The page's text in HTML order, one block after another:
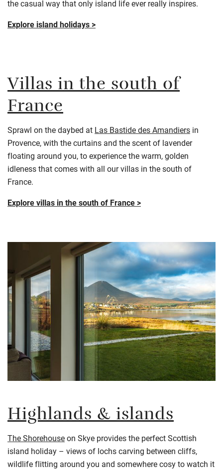
the casual way that only island life ever really inspires.
Explore island holidays >
Villas in the south of
France
Sprawl on the daybed at Las Bastide des Amandiers in
Provence, with the curtains and the scent of lavender
floating around you, to experience the warm, golden
idleness that comes with all our villas in the south of
France.
Explore villas in the south of France >
Highlands & islands
The Shorehouseon Skye provides the perfect Scottish
island holiday – views of lochs carving between cliffs,
wildlife flitting around you and somewhere cosy to watch it